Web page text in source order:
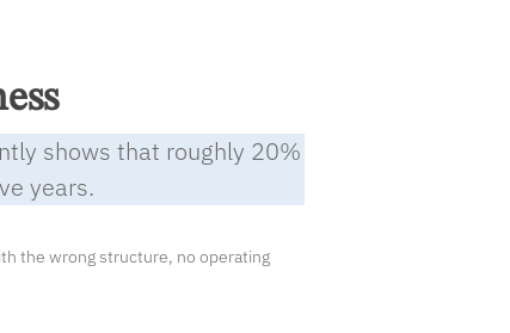
shows that roughly 20%
years.
the wrong structure, no operating